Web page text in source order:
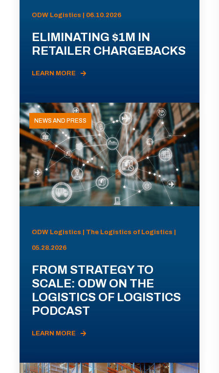
ODW Logistics | 06.10.2026
ELIMINATING $1M IN
RETAILER CHARGEBACKS
LEARN MORE
NEWS AND PRESS
ODW Logistics | The Logistics of Logistics |
05.28.2026
FROM STRATEGY TO
SCALE: ODW ON THE
LOGISTICS OF LOGISTICS
PODCAST
LEARN MORE